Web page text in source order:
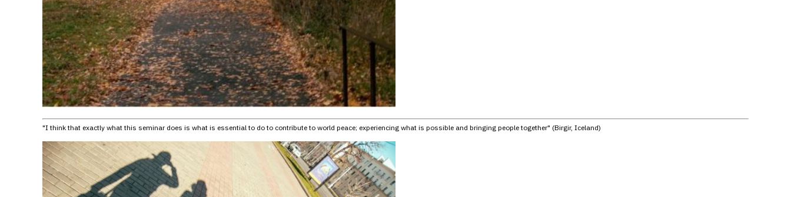
"I think that exactly what this seminar does is what is essential to do to contribute to world peace; experiencing what is possible and bringing people together" (Birgir, Iceland)